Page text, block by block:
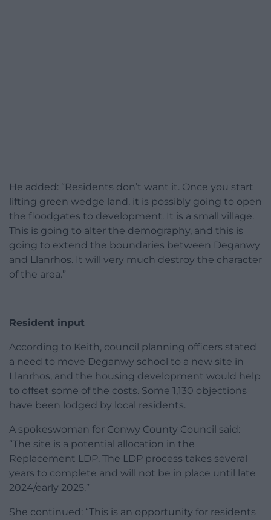
He added: “Residents don’t want it. Once you start
lifting green wedge land, it is possibly going to open
the floodgates to development. It is a small village.
This is going to alter the demography, and this is
going to extend the boundaries between Deganwy
and Llanrhos. It will very much destroy the character
of the area.”
Resident input
According to Keith, council planning officers stated
a need to move Deganwy school to a new site in
Llanrhos, and the housing development would help
to offset some of the costs. Some 1,130 objections
have been lodged by local residents.
A spokeswoman for Conwy County Council said:
“The site is a potential allocation in the
Replacement LDP. The LDP process takes several
years to complete and will not be in place until late
2024/early 2025.”
She continued: “This is an opportunity for residents